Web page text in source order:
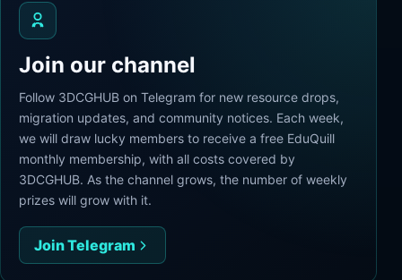
Join our channel
Follow 3DCGHUB on Telegram for new resource drops,
migration updates, and community notices. Each week,
we will draw lucky members to receive a free EduQuill
monthly membership, with all costs covered by
3DCGHUB. As the channel grows, the number of weekly
prizes will grow with it.
Join Telegram